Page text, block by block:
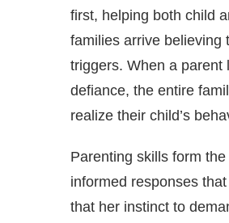
first, helping both child
families arrive believing
triggers. When a parent
defiance, the entire
realize their child’s
Parenting skills form
informed responses
that her instinct to